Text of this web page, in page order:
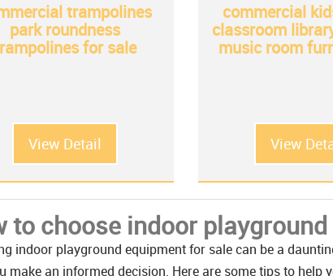
trampolines
park roundness
for sale
View Detail
commercial
classroom
music room
View
to choose indoor
indoor playground equipment for sale can be a
make an informed decision. Here are some tips to